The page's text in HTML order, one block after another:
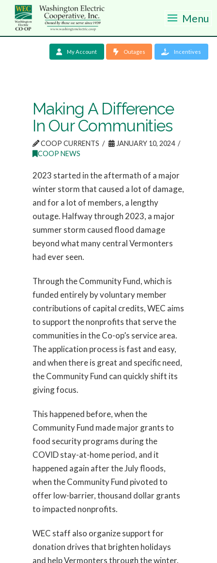
Menu
My Account Outages Incentives
Making A Difference
In Our Communities
COOP CURRENTS
JANUARY 10, 2024
COOP NEWS
2023 started in the aftermath of a major
winter storm that caused a lot of damage,
and for a lot of members, a lengthy
outage. Halfway through 2023, a major
summer storm caused flood damage
beyond what many central Vermonters
had ever seen.
Through the Community Fund, which is
funded entirely by voluntary member
contributions of capital credits, WEC aims
to support the nonprofits that serve the
communities in the Co-op’s service area.
The application process is fast and easy,
and when there is great and specific need,
the Community Fund can quickly shift its
giving focus.
This happened before, when the
Community Fund made major grants to
food security programs during the
COVID stay-at-home period, and it
happened again after the July floods,
when the Community Fund pivoted to
offer low-barrier, thousand dollar grants
to impacted nonprofits.
WEC staff also organize support for
donation drives that brighten holidays
and help Vermonters through the winter.